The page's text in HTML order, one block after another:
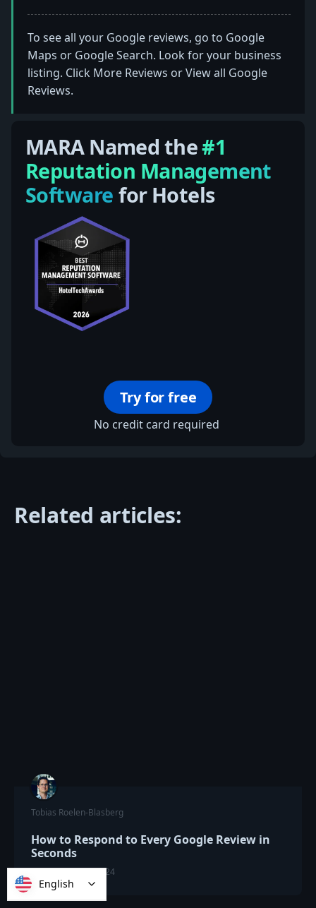
To see all your Google reviews, go to Google
Maps or Google Search. Look for your business
listing. Click More Reviews or View all Google
Reviews.
MARA Named the#1
Reputation Management
Software for Hotels
Try for free
No credit card required
Related articles:
Tobias Roelen-Blasberg
How to Respond to Every Google Review in
Seconds
SEPTEMBER 23, 2024
English